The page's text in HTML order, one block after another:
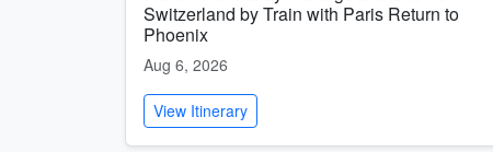
Switzerland by Train with Paris Return to
Phoenix
Aug 6, 2026
View Itinerary